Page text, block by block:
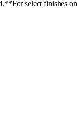
select finishes on